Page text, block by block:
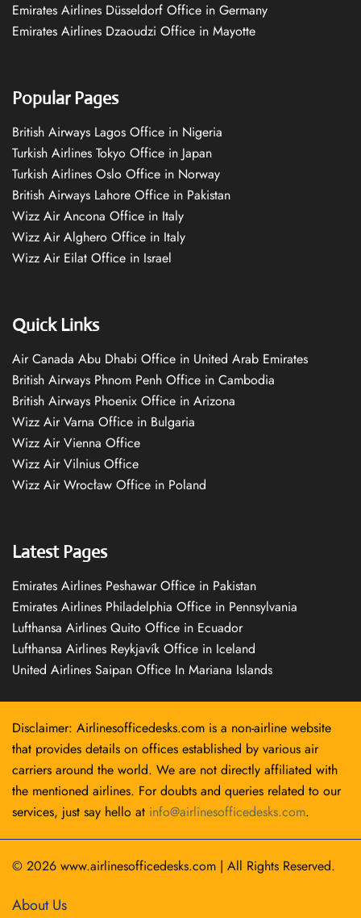
Emirates Airlines Düsseldorf Office in Germany
Emirates Airlines Dzaoudzi Office in Mayotte
Popular Pages
British Airways Lagos Office in Nigeria
Turkish Airlines Tokyo Office in Japan
Turkish Airlines Oslo Office in Norway
British Airways Lahore Office in Pakistan
Wizz Air Ancona Office in Italy
Wizz Air Alghero Office in Italy
Wizz Air Eilat Office in Israel
Quick Links
Air Canada Abu Dhabi Office in United Arab Emirates
British Airways Phnom Penh Office in Cambodia
British Airways Phoenix Office in Arizona
Wizz Air Varna Office in Bulgaria
Wizz Air Vienna Office
Wizz Air Vilnius Office
Wizz Air Wrocław Office in Poland
Latest Pages
Emirates Airlines Peshawar Office in Pakistan
Emirates Airlines Philadelphia Office in Pennsylvania
Lufthansa Airlines Quito Office in Ecuador
Lufthansa Airlines Reykjavík Office in Iceland
United Airlines Saipan Office In Mariana Islands
Disclaimer: Airlinesofficedesks.com is a non-airline website
that provides details on offices established by various air
carriers around the world. We are not directly affiliated with
the mentioned airlines. For doubts and queries related to our
services, just say hello at info@airlinesofficedesks.com.
© 2026 www.airlinesofficedesks.com | All Rights Reserved.
About Us